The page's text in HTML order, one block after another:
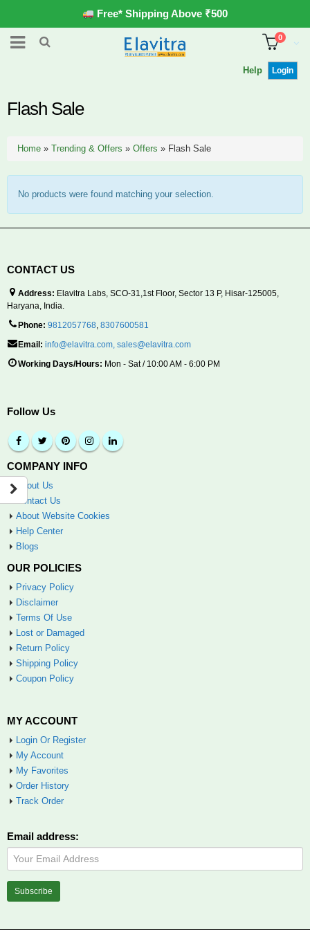
Free* Shipping Above ₹500
Help Login
0
Flash Sale
Home » Trending & Offers » Offers » Flash Sale
No products were found matching your selection.
CONTACT US
Address: Elavitra Labs, SCO-31,1st Floor, Sector 13 P, Hisar-125005,
Haryana, India.
Phone: 9812057768 8307600581
Email: info@elavitra.com sales@elavitra.com
Working Days/Hours: Mon - Sat / 10:00 AM - 6:00 PM
Follow Us
COMPANY INFO
About Us
Contact Us
About Website Cookies
Help Center
Blogs
OUR POLICIES
Privacy Policy
Disclaimer
Terms Of Use
Lost or Damaged
Return Policy
Shipping Policy
Coupon Policy
MY ACCOUNT
Login Or Register
My Account
My Favorites
Order History
Track Order
Email address: